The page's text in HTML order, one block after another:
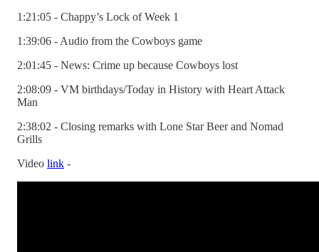
1:21:05 - Chappy’s Lock of Week 1
1:39:06 - Audio from the Cowboys game
2:01:45 - News: Crime up because Cowboys lost
2:08:09 - VM birthdays/Today in History with Heart Attack
Man
2:38:02 - Closing remarks with Lone Star Beer and Nomad
Grills
Video link -